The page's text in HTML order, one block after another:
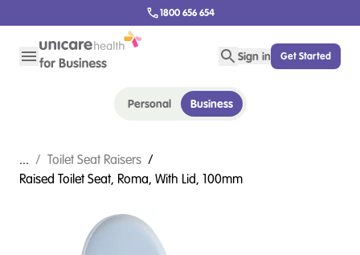
1800 656 654
Sign in Get Started
Personal Business
... / Toilet Seat Raisers /
Raised Toilet Seat, Roma, With Lid, 100mm